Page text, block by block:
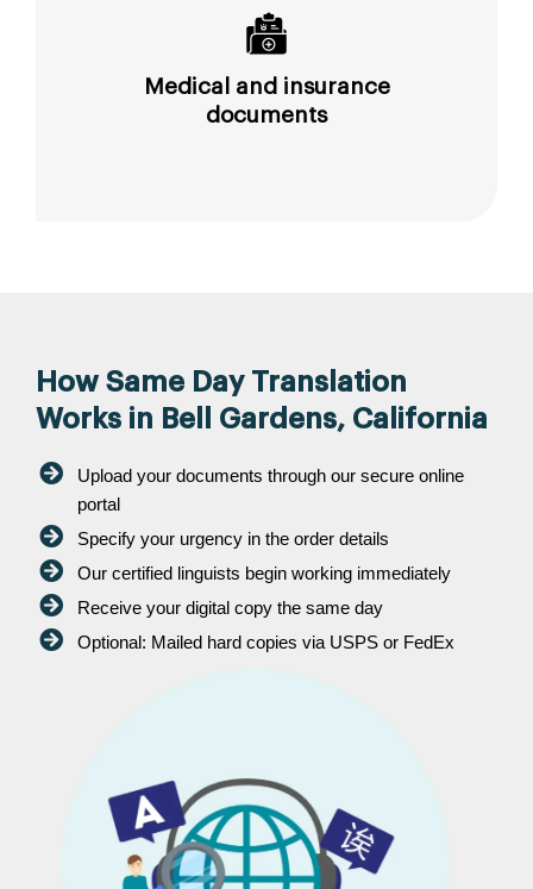
Medical and insurance
documents
How Same Day Translation
Works in Bell Gardens, California
Upload your documents through our secure online
portal
Specify your urgency in the order details
Our certified linguists begin working immediately
Receive your digital copy the same day
Optional: Mailed hard copies via USPS or FedEx